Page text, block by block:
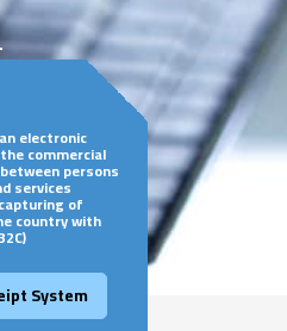
electronic
commercial
persons
services
of
country with
System